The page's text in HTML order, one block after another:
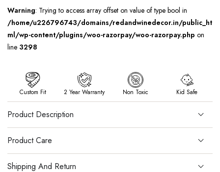
Warning: Trying to access array offset on value of type bool in
/home/u226796743/domains/redandwinedecor.in/public_ht
ml/wp-content/plugins/woo-razorpay/woo-razorpay.php on
line 3298
Custom Fit 2 Year Warranty Non Toxic Kid Safe
Product Description
Product Care
Shipping And Return